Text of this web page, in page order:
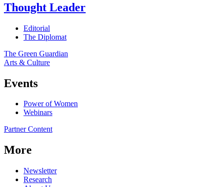
Thought Leader
Editorial
The Diplomat
The Green Guardian
Arts & Culture
Events
Power of Women
Webinars
Partner Content
More
Newsletter
Research